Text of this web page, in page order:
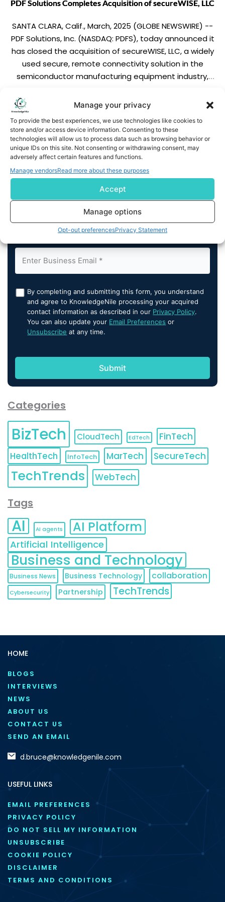
Manage your privacy
To provide the best experiences, we use technologies like cookies to
store and/or access device information. Consenting to these
technologies will allow us to process data such as browsing behavior or
unique IDs on this site. Not consenting or withdrawing consent, may
adversely affect certain features and functions.
Manage vendorsRead more about these purposes
Accept
Manage options
Opt-out preferencesPrivacy Statement
PDF Solutions Completes Acquisition of secureWISE, LLC
SANTA CLARA, Calif., March, 2025 (GLOBE NEWSWIRE) --
PDF Solutions, Inc. (NASDAQ: PDFS), today announced it
has closed the acquisition of secureWISE, LLC, a widely
used secure, remote connectivity solution in the
semiconductor manufacturing equipment industry,
Solutions expects to extend its leadership in data,
READ MORE
By completing and submitting this form, you understand
and agree to KnowledgeNile processing your acquired
contact information as described in our Privacy Policy.
You can also update your Email Preferences or
Unsubscribe at any time.
Categories
BizTech CloudTech EdTech
FinTech
HealthTech
InfoTech MarTech SecureTech
TechTrends WebTech
Tags
AI AI agents AI Platform
Artificial Intelligence
Business and Technology
Business News Business Technology collaboration
Cybersecurity Partnership TechTrends
HOME
BLOGS
INTERVIEWS
NEWS
ABOUT US
CONTACT US
SEND AN EMAIL
d.bruce@knowledgenile.com
USEFUL LINKS
EMAIL PREFERENCES
PRIVACY POLICY
DO NOT SELL MY INFORMATION
UNSUBSCRIBE
COOKIE POLICY
DISCLAIMER
TERMS AND CONDITIONS